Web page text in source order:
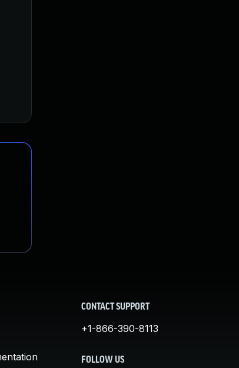
CONTACT SUPPORT
+1-866-390-8113
FOLLOW US